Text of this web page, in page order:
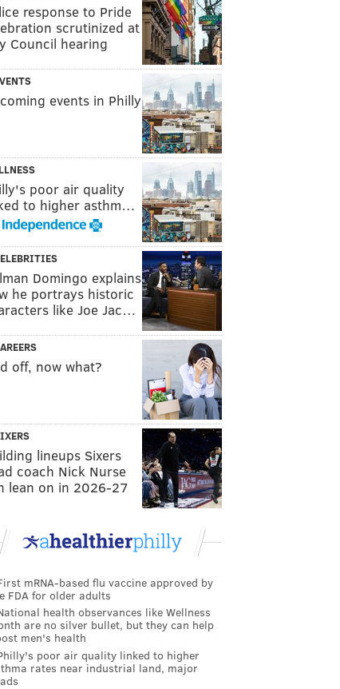
response to Pride
scrutinized at
Council hearing
events in Philly
poor air quality
to higher asthm…
Domingo explains
he portrays historic
like Joe Jac…
off, now what?
lineups Sixers
coach Nick Nurse
lean on in 2026-27
mRNA-based flu vaccine approved by
FDA for older adults
health observances like Wellness
are no silver bullet, but they can help
men's health
poor air quality linked to higher
rates near industrial land, major